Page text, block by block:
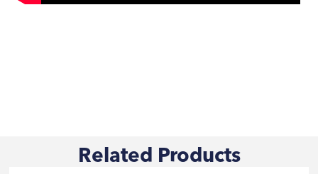
Related Products